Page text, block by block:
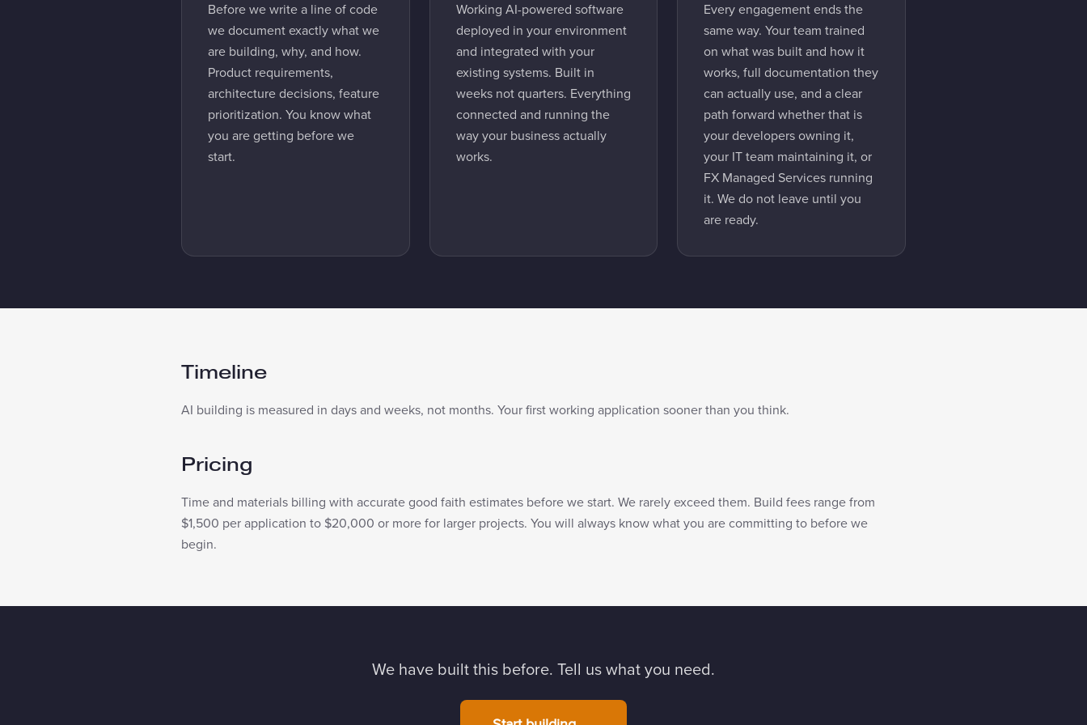
Before we write a line of code
we document exactly what we
are building, why, and how.
Product requirements,
architecture decisions, feature
prioritization. You know what
you are getting before we
start.
Working AI-powered software
deployed in your environment
and integrated with your
existing systems. Built in
weeks not quarters. Everything
connected and running the
way your business actually
works.
Every engagement ends the
same way. Your team trained
on what was built and how it
works, full documentation they
can actually use, and a clear
path forward whether that is
your developers owning it,
your IT team maintaining it, or
FX Managed Services running
it. We do not leave until you
are ready.
Timeline
AI building is measured in days and weeks, not months. Your first working application sooner than you think.
Pricing
Time and materials billing with accurate good faith estimates before we start. We rarely exceed them. Build fees range from
$1,500 per application to $20,000 or more for larger projects. You will always know what you are committing to before we
begin.
We have built this before. Tell us what you need.